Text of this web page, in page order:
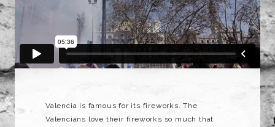
Valencia is famous for its fireworks. The
Valencians love their fireworks so much that